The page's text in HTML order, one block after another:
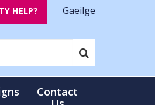
HELP? Gaeilge
Contact